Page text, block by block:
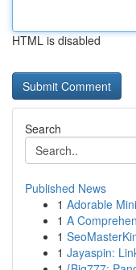
HTML is disabled
Search
Published News
1 Adorable
1 A
1
1 Jayaspin: